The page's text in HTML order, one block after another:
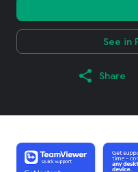
See in
Share